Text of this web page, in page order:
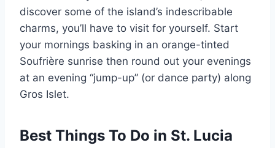
discover some of the island’s indescribable
charms, you’ll have to visit for yourself. Start
your mornings basking in an orange-tinted
Soufrière sunrise then round out your evenings
at an evening “jump-up” (or dance party) along
Gros Islet.
Best Things To Do in St. Lucia